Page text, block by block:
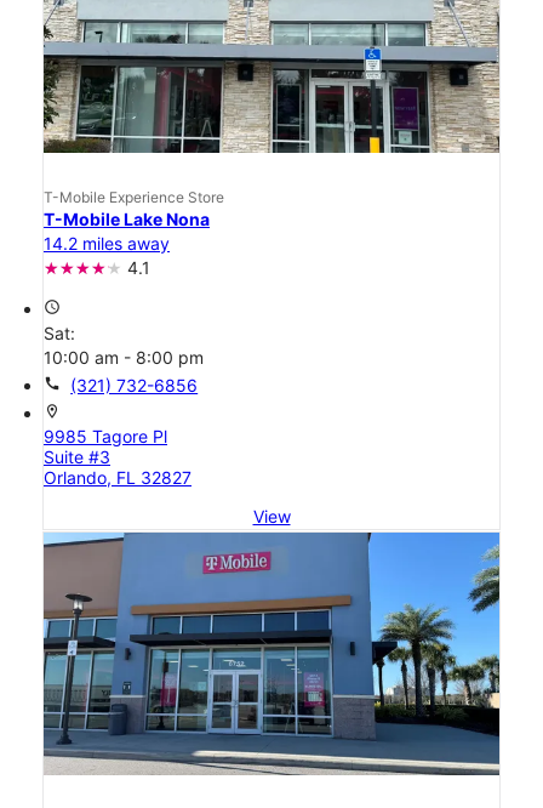
T-Mobile Experience Store
T-Mobile Lake Nona
14.2 miles away
4.1
access_time
Sat:
10:00 am - 8:00 pm
call (321) 732-6856
location_on
9985 Tagore Pl
Suite #3
Orlando, FL 32827
View